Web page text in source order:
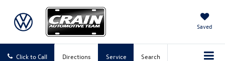
Saved
Click to Call Directions Service Search